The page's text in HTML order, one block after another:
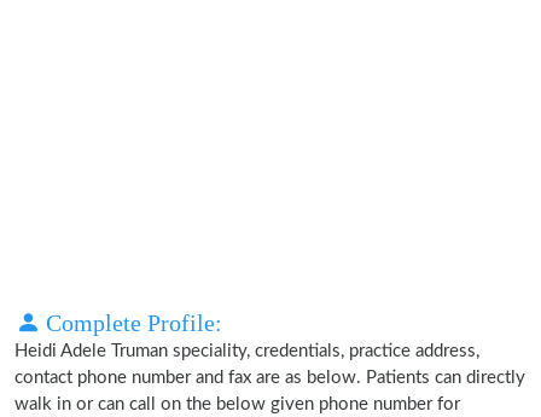
Complete Profile:
Heidi Adele Truman speciality, credentials, practice address,
contact phone number and fax are as below. Patients can directly
walk in or can call on the below given phone number for